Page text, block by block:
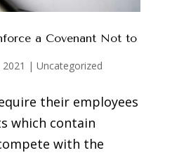
a Covenant Not to
| Uncategorized
their employees
which contain
with the